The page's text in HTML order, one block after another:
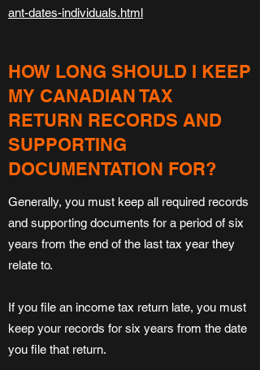
ant-dates-individuals.html
HOW LONG SHOULD I KEEP
MY CANADIAN TAX
RETURN RECORDS AND
SUPPORTING
DOCUMENTATION FOR?
Generally, you must keep all required records
and supporting documents for a period of six
years from the end of the last tax year they
relate to.
If you file an income tax return late, you must
keep your records for six years from the date
you file that return.